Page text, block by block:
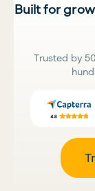
Built for
Trusted by